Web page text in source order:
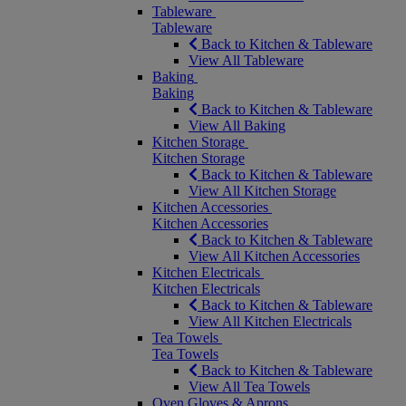
Tableware
Tableware
Back to Kitchen & Tableware
View All Tableware
Baking
Baking
Back to Kitchen & Tableware
View All Baking
Kitchen Storage
Kitchen Storage
Back to Kitchen & Tableware
View All Kitchen Storage
Kitchen Accessories
Kitchen Accessories
Back to Kitchen & Tableware
View All Kitchen Accessories
Kitchen Electricals
Kitchen Electricals
Back to Kitchen & Tableware
View All Kitchen Electricals
Tea Towels
Tea Towels
Back to Kitchen & Tableware
View All Tea Towels
Oven Gloves & Aprons